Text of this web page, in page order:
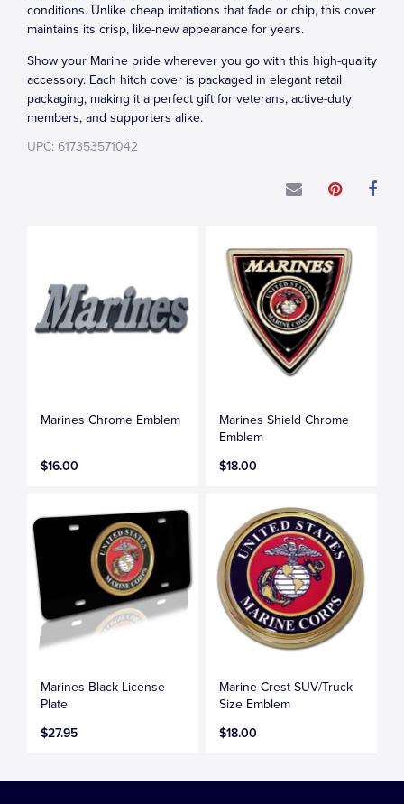
conditions. Unlike cheap imitations that fade or chip, this cover
maintains its crisp, like-new appearance for years.
Show your Marine pride wherever you go with this high-quality
accessory. Each hitch cover is packaged in elegant retail
packaging, making it a perfect gift for veterans, active-duty
members, and supporters alike.
UPC: 617353571042
Marines Chrome Emblem
$16.00
Marines Shield Chrome
Emblem
$18.00
Marines Black License
Plate
$27.95
Marine Crest SUV/Truck
Size Emblem
$18.00